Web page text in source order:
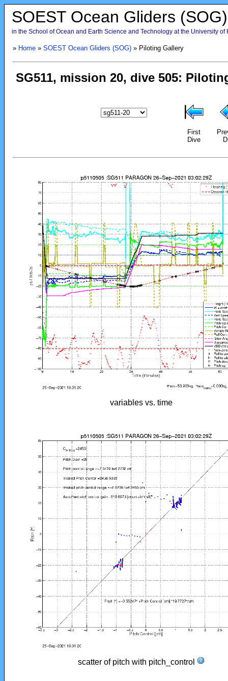
SOEST Ocean Gliders (SOG)
in the School of Ocean and Earth Science and Technology at the University of
» Home» SOEST Ocean Gliders (SOG)» Piloting Gallery
First
Dive
variables vs. time
scatter of pitch with pitch_control